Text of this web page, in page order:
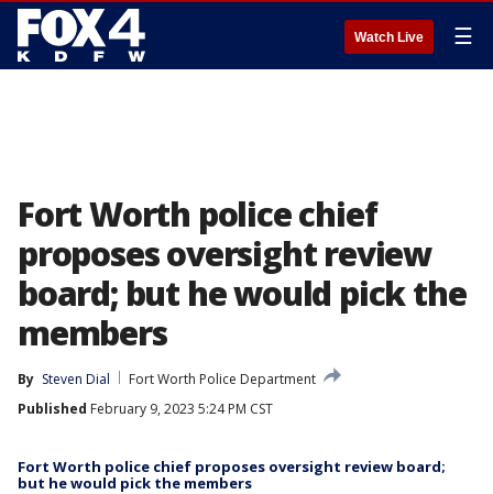
Watch Live ☰
Fort Worth police chief
proposes oversight review
board; but he would pick the
members
By Steven Dial
Fort Worth Police Department
Published February 9, 2023 5:24 PM CST
Fort Worth police chief proposes oversight review board;
but he would pick the members